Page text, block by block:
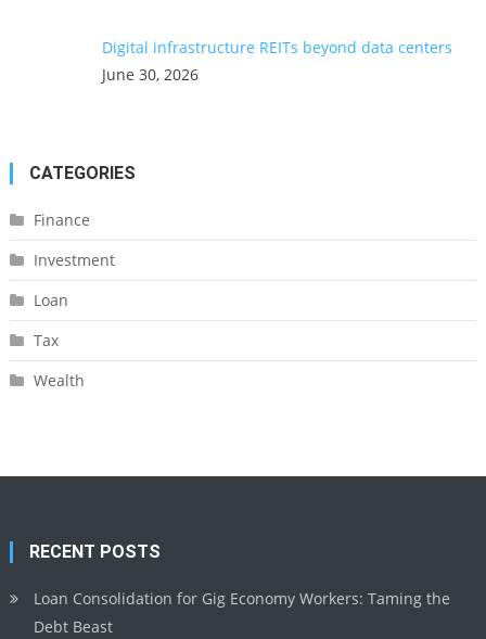
Digital infrastructure REITs beyond data centers
June 30, 2026
CATEGORIES
Finance
Investment
Loan
Tax
Wealth
RECENT POSTS
Loan Consolidation for Gig Economy Workers: Taming the
Debt Beast